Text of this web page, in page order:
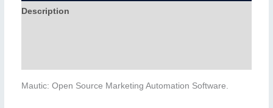
Description
Mautic: Open Source Marketing Automation Software.